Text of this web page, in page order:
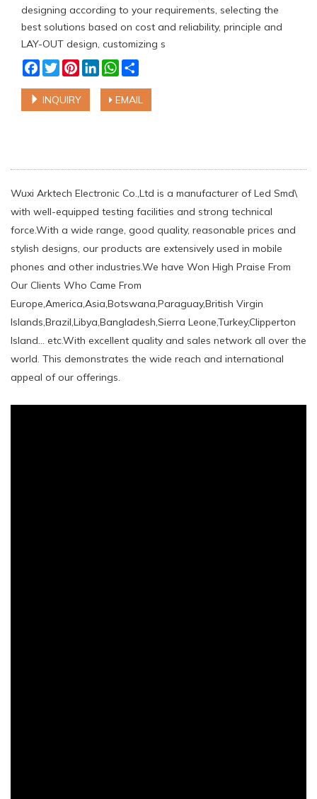
designing according to your requirements, selecting the
best solutions based on cost and reliability, principle and
LAY-OUT design, customizing s
Facebook
TwitterPinterestLinkedInWhatsApp
INQUIRY EMAIL
Wuxi Arktech Electronic Co.,Ltd is a manufacturer of Led Smd\
with well-equipped testing facilities and strong technical
force.With a wide range, good quality, reasonable prices and
stylish designs, our products are extensively used in mobile
phones and other industries.We have Won High Praise From
Our Clients Who Came From
Europe,America,Asia,Botswana,Paraguay,British Virgin
Islands,Brazil,Libya,Bangladesh,Sierra Leone,Turkey,Clipperton
Island... etc.With excellent quality and sales network all over the
world. This demonstrates the wide reach and international
appeal of our offerings.